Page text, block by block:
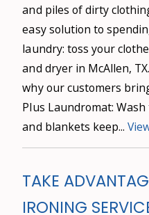
and piles of dirty
easy solution to
laundry: toss your
and dryer in McAllen,
why our customers
Plus Laundromat:
and blankets keep...
TAKE
IRONING